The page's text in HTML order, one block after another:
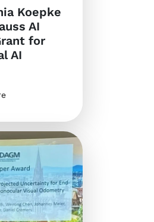
Koepke
AI
for
AI